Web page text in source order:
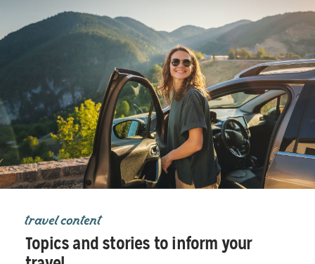
travel content
Topics and stories to inform your